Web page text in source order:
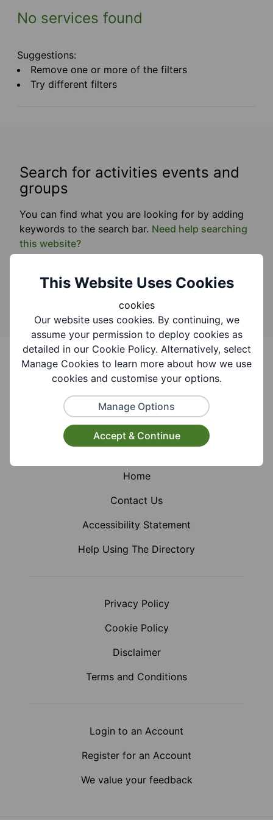
No services found
Suggestions:
Remove one or more of the filters
Try different filters
Search for activities events and
groups
You can find what you are looking for by adding
keywords to the search bar. Need help searching
this website?
Search
Footer
FacebookInstagramX (Formerly Twitter)
Home
Contact Us
Accessibility Statement
Help Using The Directory
Privacy Policy
Cookie Policy
Disclaimer
Terms and Conditions
Login to an Account
Register for an Account
We value your feedback
This Website Uses Cookies
cookies
Our website uses cookies. By continuing, we
assume your permission to deploy cookies as
detailed in our Cookie Policy. Alternatively, select
Manage Cookies to learn more about how we use
cookies and customise your options.
Manage Options
Accept & Continue